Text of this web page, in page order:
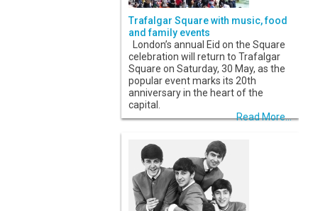
Trafalgar Square with music, food
and family events
London’s annual Eid on the Square
celebration will return to Trafalgar
Square on Saturday, 30 May, as the
popular event marks its 20th
anniversary in the heart of the
capital.
Read More...